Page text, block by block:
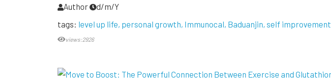
Author
d/m/Y
tags: level up life personal growth Immunocal Baduanjin self improvement
views:2926